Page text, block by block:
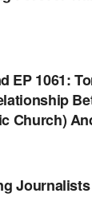
STEPHEN K.
EP 1061:
Church)
STEPHEN K.
Journalists